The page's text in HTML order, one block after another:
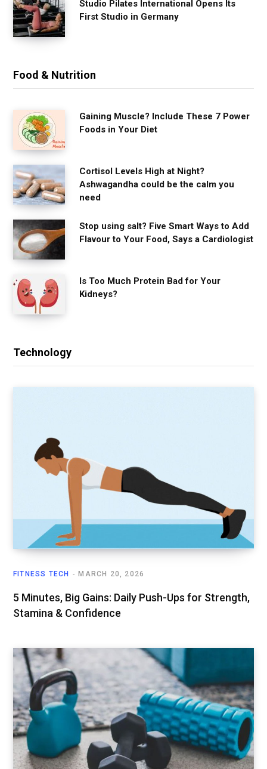
Studio Pilates International Opens Its
First Studio in Germany
Food & Nutrition
Gaining Muscle? Include These 7 Power
Foods in Your Diet
Cortisol Levels High at Night?
Ashwagandha could be the calm you
need
Stop using salt? Five Smart Ways to Add
Flavour to Your Food, Says a Cardiologist
Is Too Much Protein Bad for Your
Kidneys?
Technology
FITNESS TECH MARCH 20, 2026
5 Minutes, Big Gains: Daily Push-Ups for Strength,
Stamina & Confidence